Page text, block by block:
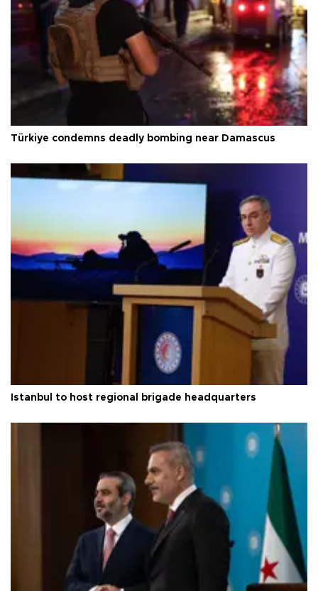
Türkiye condemns deadly bombing near Damascus
Istanbul to host regional brigade headquarters